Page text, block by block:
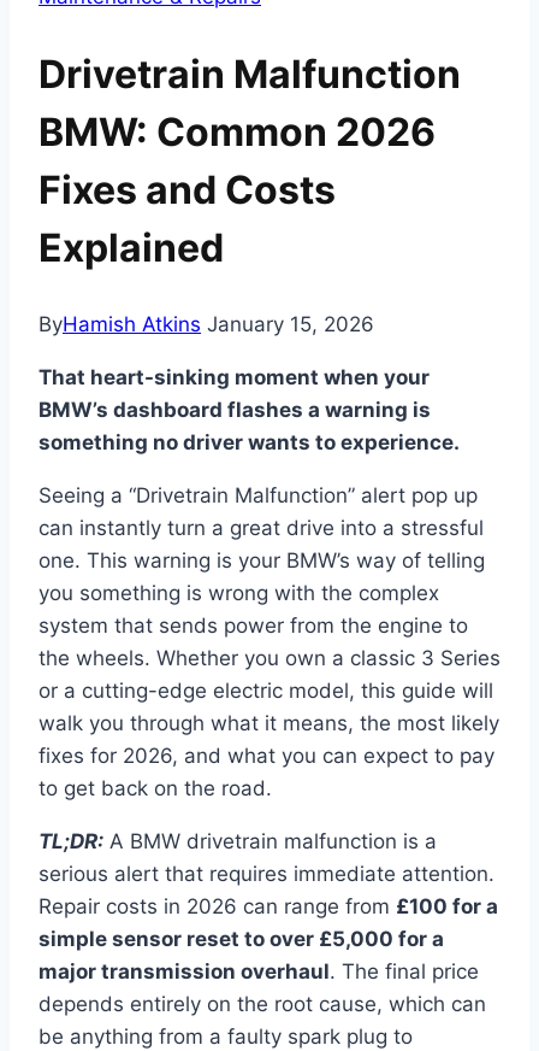
Drivetrain Malfunction
BMW: Common 2026
Fixes and Costs
Explained
ByHamish Atkins January 15, 2026
That heart-sinking moment when your
BMW’s dashboard flashes a warning is
something no driver wants to experience.
Seeing a “Drivetrain Malfunction” alert pop up
can instantly turn a great drive into a stressful
one. This warning is your BMW’s way of telling
you something is wrong with the complex
system that sends power from the engine to
the wheels. Whether you own a classic 3 Series
or a cutting-edge electric model, this guide will
walk you through what it means, the most likely
fixes for 2026, and what you can expect to pay
to get back on the road.
TL;DR: A BMW drivetrain malfunction is a
serious alert that requires immediate attention.
Repair costs in 2026 can range from £100 for a
simple sensor reset to over £5,000 for a
major transmission overhaul. The final price
depends entirely on the root cause, which can
be anything from a faulty spark plug to